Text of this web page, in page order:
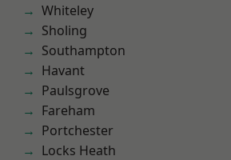
Whiteley
Sholing
Southampton
Havant
Paulsgrove
Fareham
Portchester
Locks Heath